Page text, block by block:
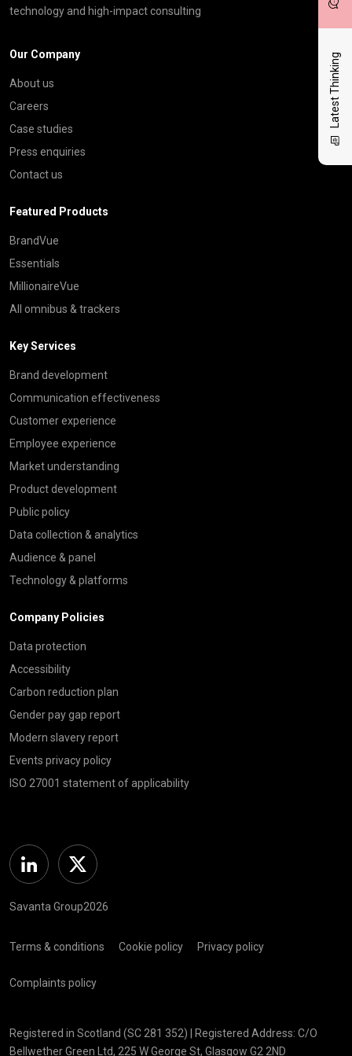
Latest Thinking
technology and high-impact consulting
Our Company
About us
Careers
Case studies
Press enquiries
Contact us
Featured Products
BrandVue
Essentials
MillionaireVue
All omnibus & trackers
Key Services
Brand development
Communication effectiveness
Customer experience
Employee experience
Market understanding
Product development
Public policy
Data collection & analytics
Audience & panel
Technology & platforms
Company Policies
Data protection
Accessibility
Carbon reduction plan
Gender pay gap report
Modern slavery report
Events privacy policy
ISO 27001 statement of applicability
Linkedin Twitter
Savanta Group2026
Terms & conditions Cookie policy Privacy policy
Complaints policy
Registered in Scotland (SC 281 352) | Registered Address: C/O
Bellwether Green Ltd, 225 W George St, Glasgow G2 2ND